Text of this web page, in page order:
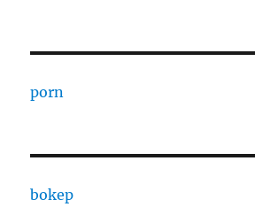
porn
bokep